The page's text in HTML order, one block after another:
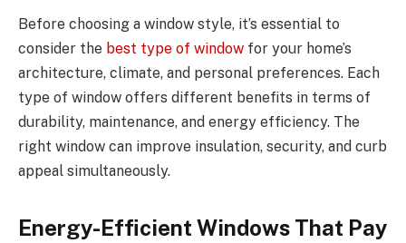
Before choosing a window style, it’s essential to
consider the best type of window for your home’s
architecture, climate, and personal preferences. Each
type of window offers different benefits in terms of
durability, maintenance, and energy efficiency. The
right window can improve insulation, security, and curb
appeal simultaneously.
Energy-Efficient Windows That Pay